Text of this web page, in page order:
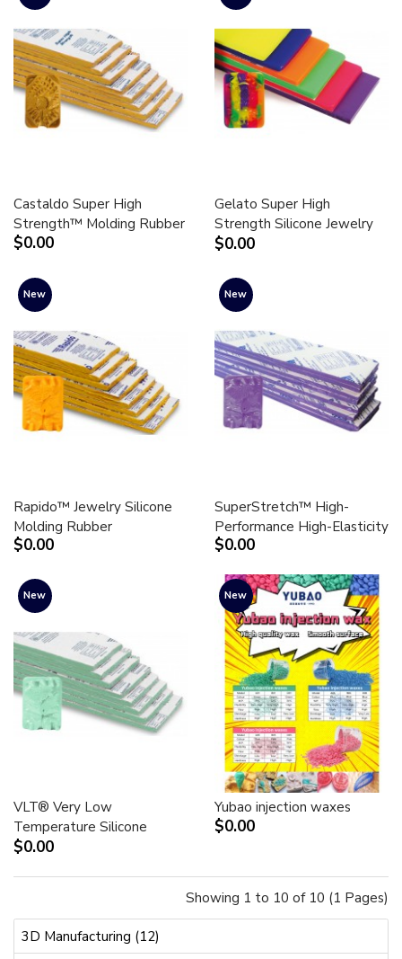
3D Manufacturing (12)
Castaldo Super High
Strength™ Molding Rubber
$0.00
Gelato Super High
Strength Silicone Jewelry
Molding Rubber
$0.00
New
Rapido™ Jewelry Silicone
Molding Rubber
$0.00
New
SuperStretch™ High-
Performance High-Elasticity
$0.00
New
VLT® Very Low
Temperature Silicone
Molding Rubber
$0.00
New
Yubao injection waxes
$0.00
Showing 1 to 10 of 10 (1 Pages)